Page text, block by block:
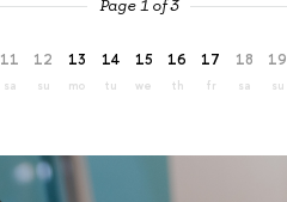
Page 1 of 3
11
sa
12
su
13
mo
14
tu
15
we
16
th
17
fr
18
sa
19
su